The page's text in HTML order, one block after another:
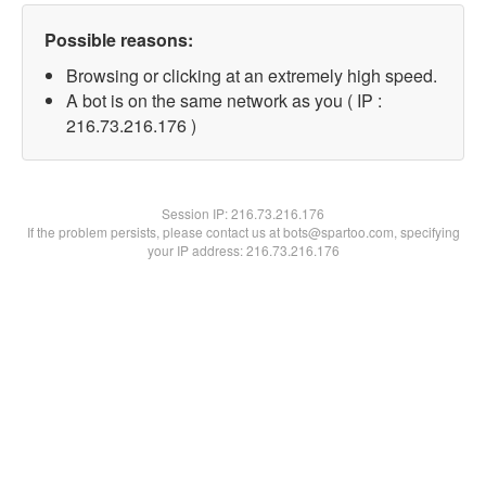
Possible reasons:
Browsing or clicking at an extremely high speed.
A bot is on the same network as you ( IP :
216.73.216.176 )
Session IP:216.73.216.176
If the problem persists, please contact us at bots@spartoo.com, specifying
your IP address: 216.73.216.176